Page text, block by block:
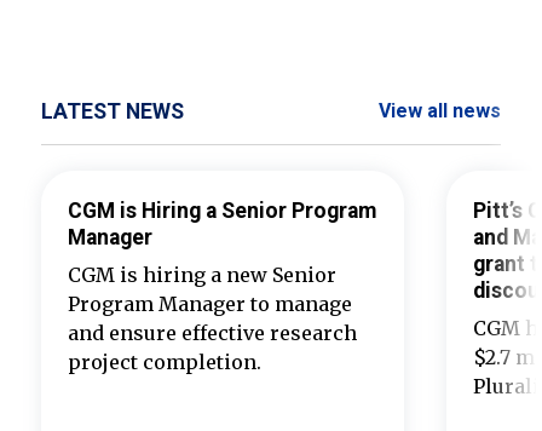
LATEST NEWS View all news
CGM is Hiring a Senior Program
Manager
CGM is hiring a new Senior
Program Manager to manage
and ensure effective research
project completion.
Pitt’s
and
grant
CGM
$2.7